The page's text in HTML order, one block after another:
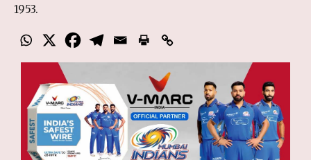
1953.